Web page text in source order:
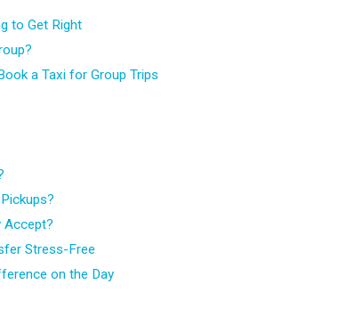
to Get Right
a Taxi for Group Trips
Accept?
Stress-Free
on the Day